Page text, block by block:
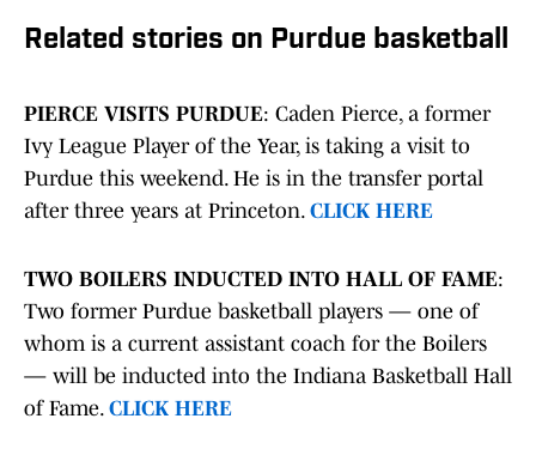
Related stories on Purdue basketball
PIERCE VISITS PURDUE: Caden Pierce, a former
Ivy League Player of the Year, is taking a visit to
Purdue this weekend. He is in the transfer portal
after three years at Princeton. CLICK HERE
TWO BOILERS INDUCTED INTO HALL OF FAME:
Two former Purdue basketball players — one of
whom is a current assistant coach for the Boilers
— will be inducted into the Indiana Basketball Hall
of Fame. CLICK HERE